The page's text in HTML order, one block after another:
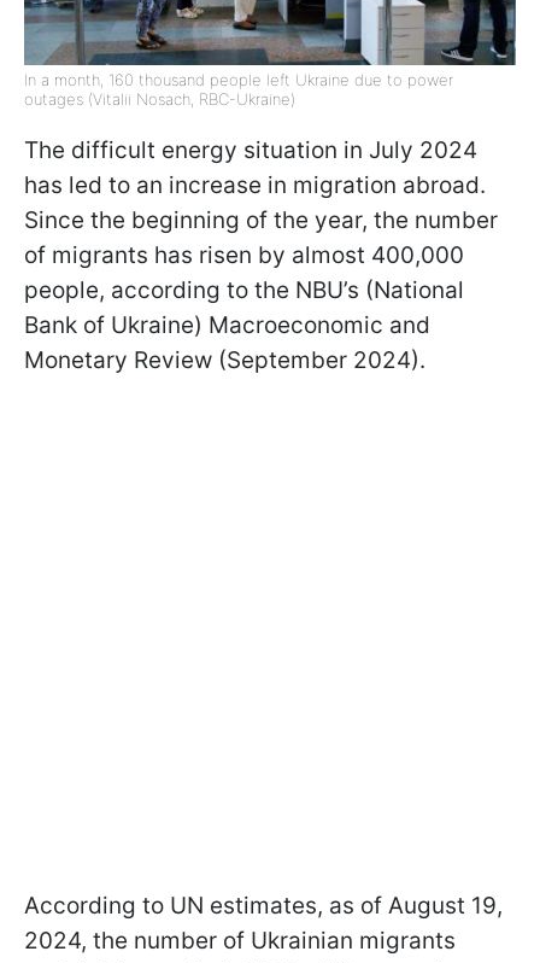
In a month, 160 thousand people left Ukraine due to power
outages (Vitalii Nosach, RBC-Ukraine)
The difficult energy situation in July 2024
has led to an increase in migration abroad.
Since the beginning of the year, the number
of migrants has risen by almost 400,000
people, according to the NBU’s (National
Bank of Ukraine) Macroeconomic and
Monetary Review (September 2024).
According to UN estimates, as of August 19,
2024, the number of Ukrainian migrants